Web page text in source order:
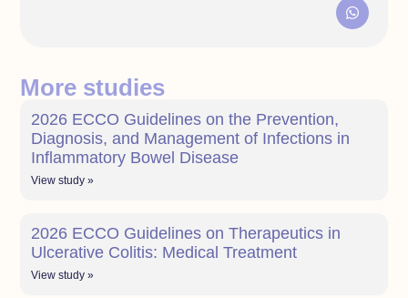
More studies
2026 ECCO Guidelines on the Prevention,
Diagnosis, and Management of Infections in
Inflammatory Bowel Disease
View study »
2026 ECCO Guidelines on Therapeutics in
Ulcerative Colitis: Medical Treatment
View study »